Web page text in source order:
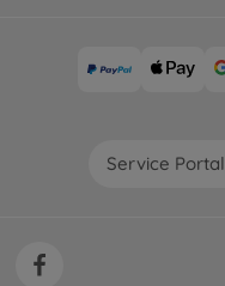
Service Portal